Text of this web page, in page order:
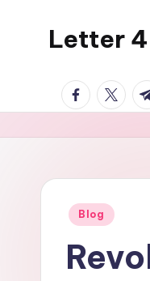
Letter
policy,
revealing
a
topics
Posted
Blog